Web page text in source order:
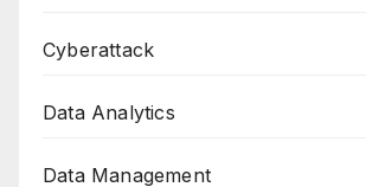
Cyberattack
Data Analytics
Data Management